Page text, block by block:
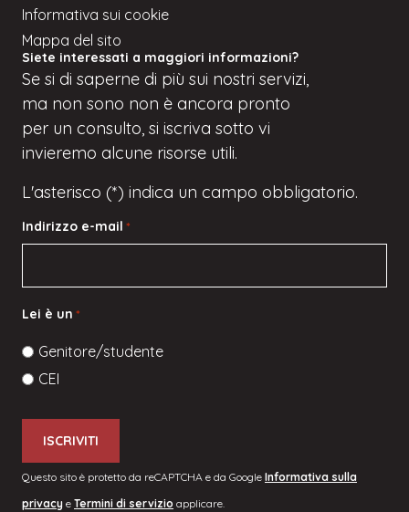
Informativa sui cookie
Mappa del sito
Siete interessati a maggiori informazioni?
Se si di saperne di più sui nostri servizi,
ma non sono non è ancora pronto
per un consulto, si iscriva sotto vi
invieremo alcune risorse utili.
L'asterisco (*) indica un campo obbligatorio.
Indirizzo e-mail *
Lei è un *
Genitore/studente
CEI
Questo sito è protetto da reCAPTCHA e da Google Informativa sulla
privacy e Termini di servizio applicare.